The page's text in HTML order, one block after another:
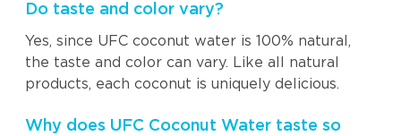
Do taste and color vary?
Yes, since UFC coconut water is 100% natural,
the taste and color can vary. Like all natural
products, each coconut is uniquely delicious.
Why does UFC Coconut Water taste so